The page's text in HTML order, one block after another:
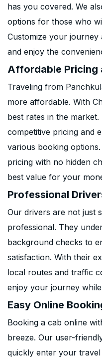
has you covered. We
options for those who
Customize your
and enjoy the
Affordable Pricing
Traveling from
more affordable. With
best rates in the
competitive pricing and
various booking
pricing with no hidden
best value for your
Professional
Our drivers are not just
professional. They
background checks to
satisfaction. With their
local routes and traffic
enjoy your journey
Easy Online
Booking a cab online
breeze. Our user-
quickly enter your